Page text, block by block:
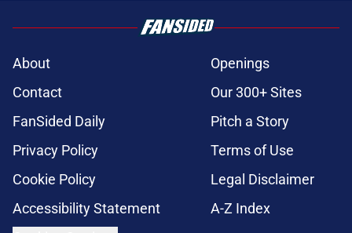
About
Openings
Contact
Our 300+ Sites
FanSided Daily
Pitch a Story
Privacy Policy
Terms of Use
Cookie Policy
Legal Disclaimer
Accessibility Statement
A-Z Index